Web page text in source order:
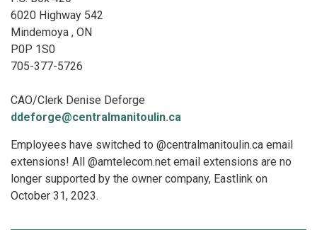
6020 Highway 542
Mindemoya , ON
P0P 1S0
705-377-5726
CAO/Clerk Denise Deforge
ddeforge@centralmanitoulin.ca
Employees have switched to @centralmanitoulin.ca email
extensions! All @amtelecom.net email extensions are no
longer supported by the owner company, Eastlink on
October 31, 2023.